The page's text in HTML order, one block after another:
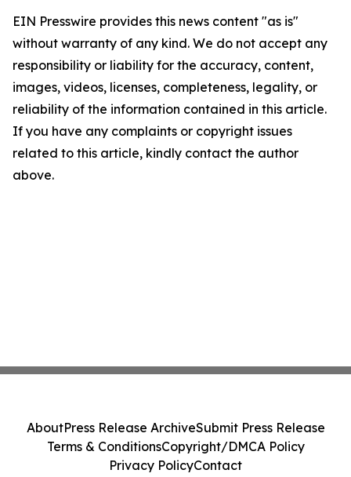
EIN Presswire provides this news content "as is"
without warranty of any kind. We do not accept any
responsibility or liability for the accuracy, content,
images, videos, licenses, completeness, legality, or
reliability of the information contained in this article.
If you have any complaints or copyright issues
related to this article, kindly contact the author
above.
AboutPress Release ArchiveSubmit Press Release
Terms & ConditionsCopyright/DMCA Policy
Privacy PolicyContact